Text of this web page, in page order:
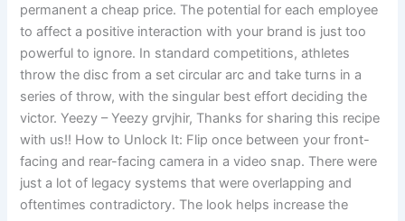
permanent a cheap price. The potential for each employee
to affect a positive interaction with your brand is just too
powerful to ignore. In standard competitions, athletes
throw the disc from a set circular arc and take turns in a
series of throw, with the singular best effort deciding the
victor. Yeezy – Yeezy grvjhir, Thanks for sharing this recipe
with us!! How to Unlock It: Flip once between your front-
facing and rear-facing camera in a video snap. There were
just a lot of legacy systems that were overlapping and
oftentimes contradictory. The look helps increase the